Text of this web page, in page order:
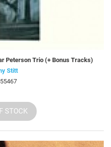
Peterson Trio (+ Bonus Tracks)
Stitt
STOCK